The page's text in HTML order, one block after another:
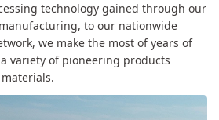
technology gained through our
to our nationwide
we make the most of years of
variety of pioneering products